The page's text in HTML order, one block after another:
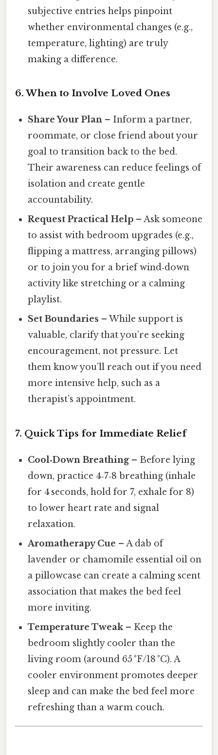
subjective entries helps pinpoint
whether environmental changes (e.g.,
temperature, lighting) are truly
making a difference.
6.When to Involve Loved Ones
Share Your Plan – Inform a partner,
roommate, or close friend about your
goal to transition back to the bed.
Their awareness can reduce feelings of
isolation and create gentle
accountability.
Request Practical Help – Ask someone
to assist with bedroom upgrades (e.g.,
flipping a mattress, arranging pillows)
or to join you for a brief wind‑down
activity like stretching or a calming
playlist.
Set Boundaries – While support is
valuable, clarify that you’re seeking
encouragement, not pressure. Let
them know you’ll reach out if you need
more intensive help, such as a
therapist’s appointment.
7. Quick Tips for Immediate Relief
Cool‑Down Breathing– Before lying
down, practice 4‑7‑8 breathing (inhale
for 4 seconds, hold for 7, exhale for 8)
to lower heart rate and signal
relaxation.
Aromatherapy Cue – A dab of
lavender or chamomile essential oil on
a pillowcase can create a calming scent
association that makes the bed feel
more inviting.
Temperature Tweak– Keep the
bedroom slightly cooler than the
living room (around 65 °F/18 °C). A
cooler environment promotes deeper
sleep and can make the bed feel more
refreshing than a warm couch.